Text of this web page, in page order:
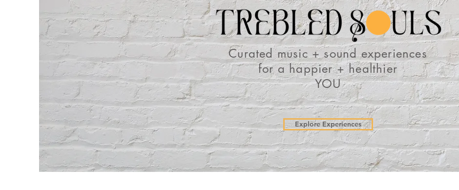
Curated music + sound experiences
for ahappier + healthier
YOU
Explore Experiences